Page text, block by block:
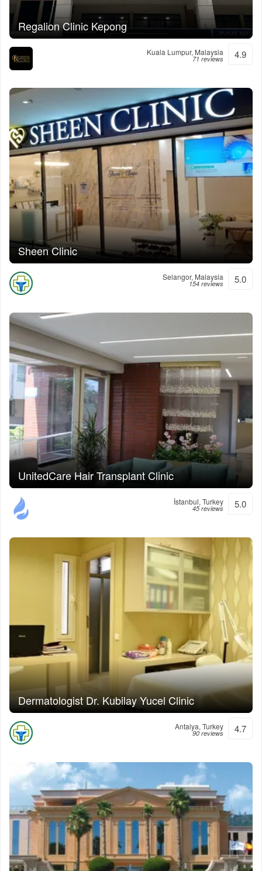
Regalion Clinic Kepong
Kuala Lumpur, Malaysia
71 reviews 4.9
Sheen Clinic
Selangor, Malaysia
154 reviews 5.0
UnitedCare Hair Transplant Clinic
İstanbul, Turkey
45 reviews 5.0
Dermatologist Dr. Kubilay Yucel Clinic
Antalya, Turkey
90 reviews 4.7